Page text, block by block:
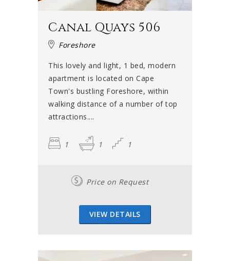
Canal Quays 506
Foreshore
This lovely and light, 1 bed, modern
apartment is located on Cape
Town's bustling Foreshore, within
walking distance of a number of top
attractions....
1 1 1
Price on Request
VIEW DETAILS